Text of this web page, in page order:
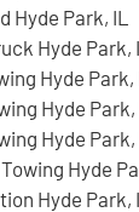
Hyde Park, IL
Hyde Park,
Hyde Park,
Hyde Park,
Hyde Park,
Hyde
Hyde Park,